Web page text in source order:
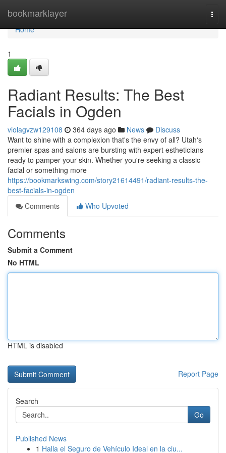
bookmarklayer
Home
Home
1
Radiant Results: The Best
Facials in Ogden
violagvzw129108 364 days ago News
Discuss
Want to shine with a complexion that's the envy of all? Utah's
premier spas and salons are bursting with expert estheticians
ready to pamper your skin. Whether you're seeking a classic
facial or something more
https://bookmarkswing.com/story21614491/radiant-results-the-
best-facials-in-ogden
Comments
Who Upvoted
Comments
Submit a Comment
No HTML
HTML is disabled
Report Page
Search
Go
Published News
1 Halla el Seguro de Vehículo Ideal en la ciu...